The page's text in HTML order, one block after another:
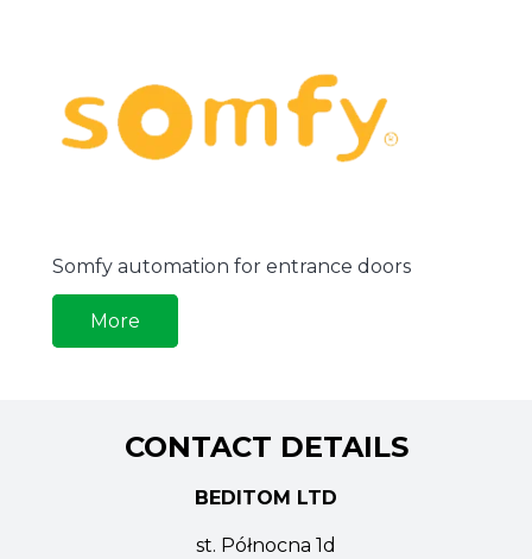
Somfy automation for entrance doors
More
CONTACT DETAILS
BEDITOM LTD
st. Północna 1d